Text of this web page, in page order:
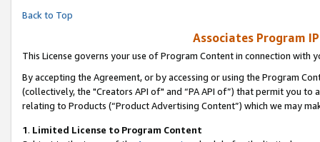
Back to Top
Associates Program
This License governs your use of Program Content in connection with
By accepting the Agreement, or by accessing or using the Program
(collectively, the "Creators API of" and “PA API of”) that permit you
relating to Products (“Product Advertising Content”) which we may
1. Limited License to Program Content